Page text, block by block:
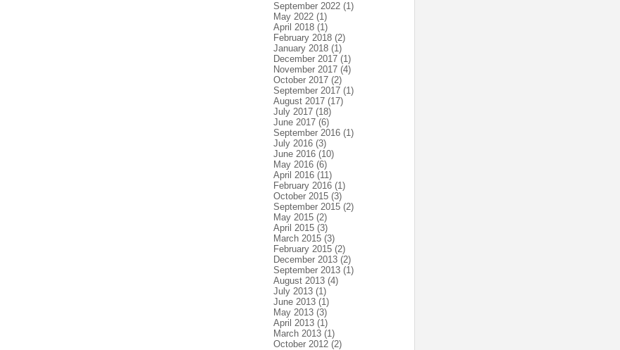
September 2022 (1)
May 2022 (1)
April 2018 (1)
February 2018 (2)
January 2018 (1)
December 2017 (1)
November 2017 (4)
October 2017 (2)
September 2017 (1)
August 2017 (17)
July 2017 (18)
June 2017 (6)
September 2016 (1)
July 2016 (3)
June 2016 (10)
May 2016 (6)
April 2016 (11)
February 2016 (1)
October 2015 (3)
September 2015 (2)
May 2015 (2)
April 2015 (3)
March 2015 (3)
February 2015 (2)
December 2013 (2)
September 2013 (1)
August 2013 (4)
July 2013 (1)
June 2013 (1)
May 2013 (3)
April 2013 (1)
March 2013 (1)
October 2012 (2)